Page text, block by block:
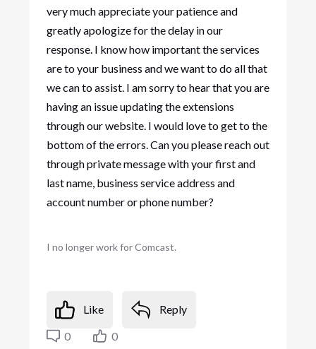
very much appreciate your patience and
greatly apologize for the delay in our
response. I know how important the services
are to your business and we want to do all that
we can to assist. I am sorry to hear that you are
having an issue updating the extensions
through our website. I would love to get to the
bottom of the errors. Can you please reach out
through private message with your first and
last name, business service address and
account number or phone number?
I no longer work for Comcast.
Like
Reply
0
0